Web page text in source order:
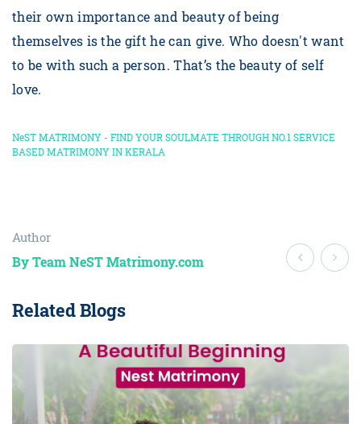
their own importance and beauty of being
themselves is the gift he can give. Who doesn't want
to be with such a person. That’s the beauty of self
love.
NeST MATRIMONY - FIND YOUR SOULMATE THROUGH NO.1 SERVICE
BASED MATRIMONY IN KERALA
Author
By Team NeST Matrimony.com
Related Blogs